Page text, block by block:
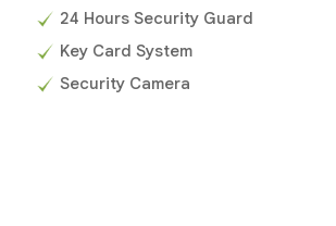
24 Hours Security Guard
Key Card System
Security Camera